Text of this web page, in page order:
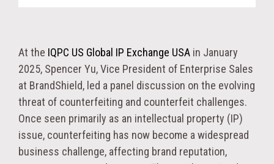
At the IQPC US Global IP Exchange USA in January
2025, Spencer Yu, Vice President of Enterprise Sales
at BrandShield, led a panel discussion on the evolving
threat of counterfeiting and counterfeit challenges.
Once seen primarily as an intellectual property (IP)
issue, counterfeiting has now become a widespread
business challenge, affecting brand reputation,